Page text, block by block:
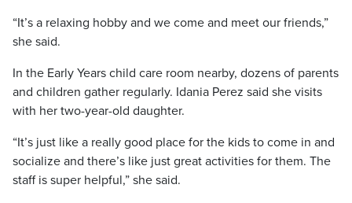
“It’s a relaxing hobby and we come and meet our friends,”
she said.
In the Early Years child care room nearby, dozens of parents
and children gather regularly. Idania Perez said she visits
with her two-year-old daughter.
“It’s just like a really good place for the kids to come in and
socialize and there’s like just great activities for them. The
staff is super helpful,” she said.